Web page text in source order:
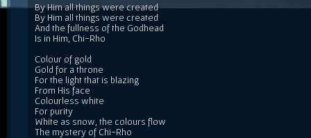
By Him all things were created
By Him all things were created
And the fullness of the Godhead
Is in Him, Chi-Rho
Colour of gold
Gold for a throne
For the light that is blazing
From His face
Colourless white
For purity
White as snow, the colours flow
The mystery of Chi-Rho